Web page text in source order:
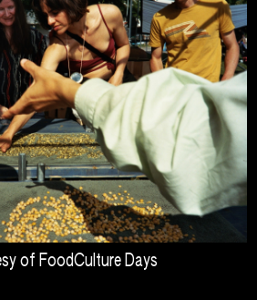
of FoodCulture Days